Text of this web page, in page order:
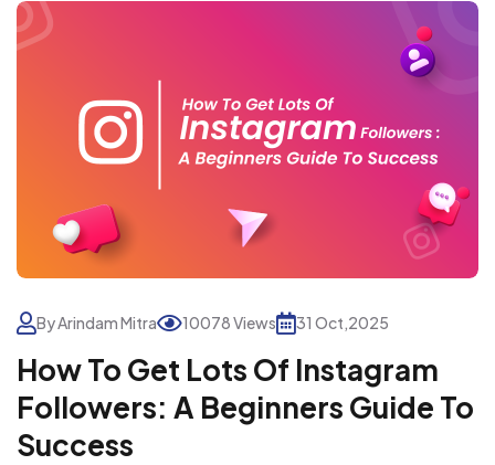
By Arindam Mitra 10078 Views 31 Oct,2025
How To Get Lots Of Instagram
Followers: A Beginners Guide To
Success